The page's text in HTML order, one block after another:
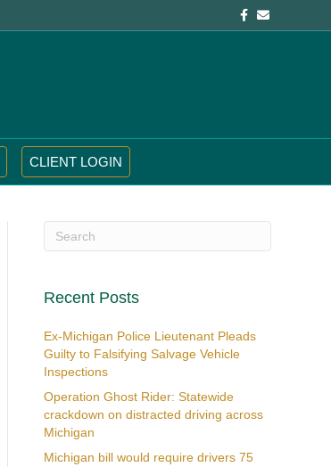
Facebook
Email
CLIENT LOGIN
Recent Posts
Ex-Michigan Police Lieutenant Pleads
Guilty to Falsifying Salvage Vehicle
Inspections
Operation Ghost Rider: Statewide
crackdown on distracted driving across
Michigan
Michigan bill would require drivers 75